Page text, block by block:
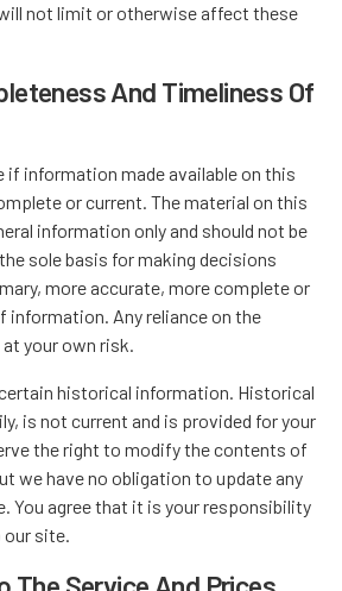
not limit or otherwise affect these
And Timeliness Of
if information made available on this
or current. The material on this
information only and should not be
sole basis for making decisions
more accurate, more complete or
information. Any reliance on the
your own risk.
historical information. Historical
is not current and is provided for your
the right to modify the contents of
we have no obligation to update any
You agree that it is your responsibility
site.